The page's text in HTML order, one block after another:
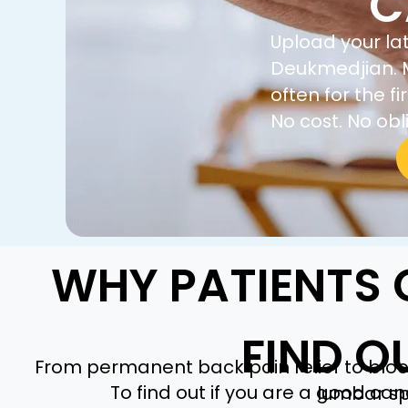
Upload your
Deukmedjian.
often for the
No cost. No
WHY PATIENTS
From permanent back pain relief to
lumbar
FIND
To find out if you are a good